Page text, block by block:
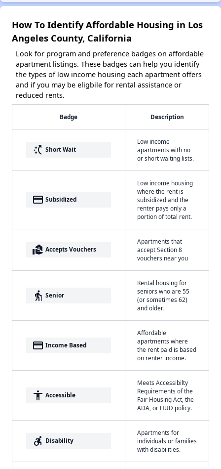
How To Identify Affordable Housing in Los
Angeles County, California
Look for program and preference badges on affordable
apartment listings. These badges can help you identify
the types of low income housing each apartment offers
and if you may be eligbile for rental assistance or
reduced rents.
Badge Description
switch_access_shortcut Short Wait
Low income
apartments with no
or short waiting lists.
payment Subsidized
Low income housing
where the rent is
subsidized and the
renter pays only a
portion of total rent.
real_estate_agent Accepts Vouchers
Apartments that
accept Section 8
vouchers near you
elderly Senior
Rental housing for
seniors who are 55
(or sometimes 62)
and older.
payment Income Based
Affordable
apartments where
the rent paid is based
on renter income.
accessibility Accessible
Meets Accessibilty
Requirements of the
Fair Housing Act, the
ADA, or HUD policy.
accessible_forward Disability
Apartments for
individuals or families
with disabilities.